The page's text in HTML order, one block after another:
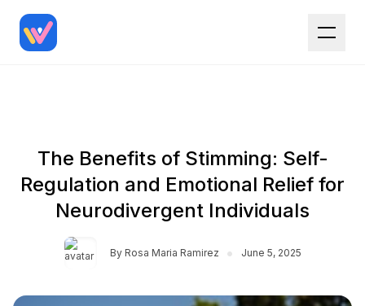
The Benefits of Stimming: Self-
Regulation and Emotional Relief for
Neurodivergent Individuals
By Rosa Maria Ramirez • June 5, 2025